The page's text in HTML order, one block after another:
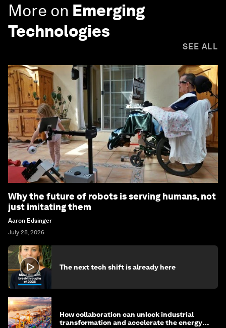
More on Emerging
Technologies
SEE ALL
Why the future of robots is serving humans, not
just imitating them
Aaron Edsinger
July 28, 2026
The next tech shift is already here
How collaboration can unlock industrial
transformation and accelerate the energy